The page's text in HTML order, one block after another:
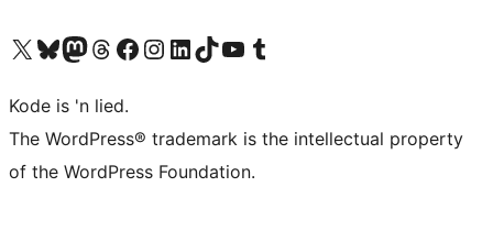
Visit our X (formerly Twitter) account
Visit our Bluesky account
Visit our Mastodon account
Visit our Threads account
Visit our Facebook page
Visit our Instagram account
Visit our LinkedIn account
Visit our TikTok account
Visit our YouTube channel
Visit our Tumblr account
Kode is 'n lied.
The WordPress® trademark is the intellectual property
of the WordPress Foundation.